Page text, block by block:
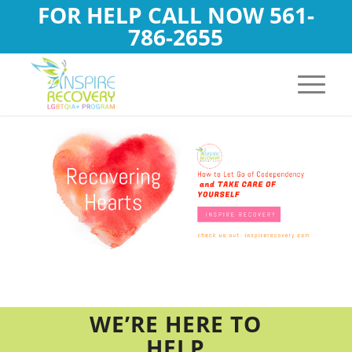
FOR HELP CALL NOW 561-
786-2655
WE’RE HERE TO